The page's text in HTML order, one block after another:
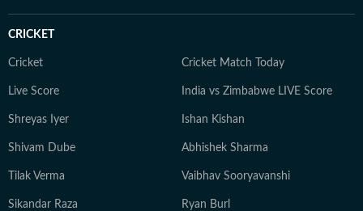
CRICKET
Cricket Cricket Match Today
Live Score India vs Zimbabwe LIVE Score
Shreyas Iyer Ishan Kishan
Shivam Dube Abhishek Sharma
Tilak Verma Vaibhav Sooryavanshi
Sikandar Raza Ryan Burl